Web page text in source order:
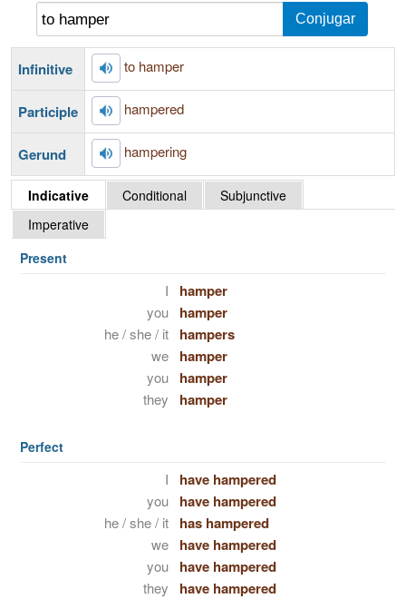
Infinitive to hamper
Participle hampered
Gerund hampering
Indicative Conditional
Subjunctive
Imperative
Present
I hamper
you hamper
he / she / it hampers
we hamper
you hamper
they hamper
Perfect
I have hampered
you have hampered
he / she / it has hampered
we have hampered
you have hampered
they have hampered